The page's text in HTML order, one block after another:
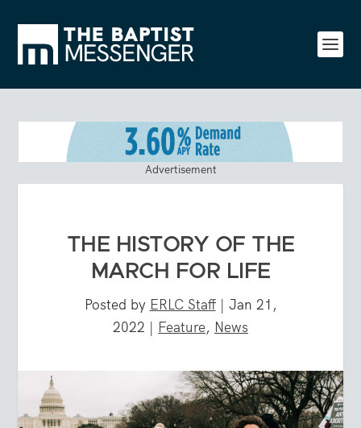
Advertisement
THE HISTORY OF THE
MARCH FOR LIFE
Posted by ERLC Staff| Jan 21,
2022 | Feature, News